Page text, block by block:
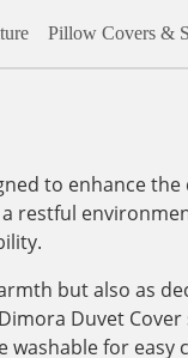
Pillow Covers &
to enhance
restful
but also as
Duvet
washable for easy